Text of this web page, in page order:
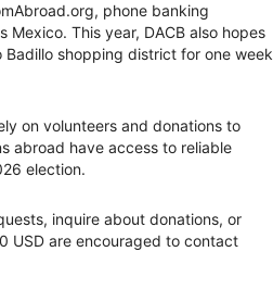
phone banking
This year, DACB also hopes
shopping district for one week
on volunteers and donations to
abroad have access to reliable
election.
inquire about donations, or
USD are encouraged to contact